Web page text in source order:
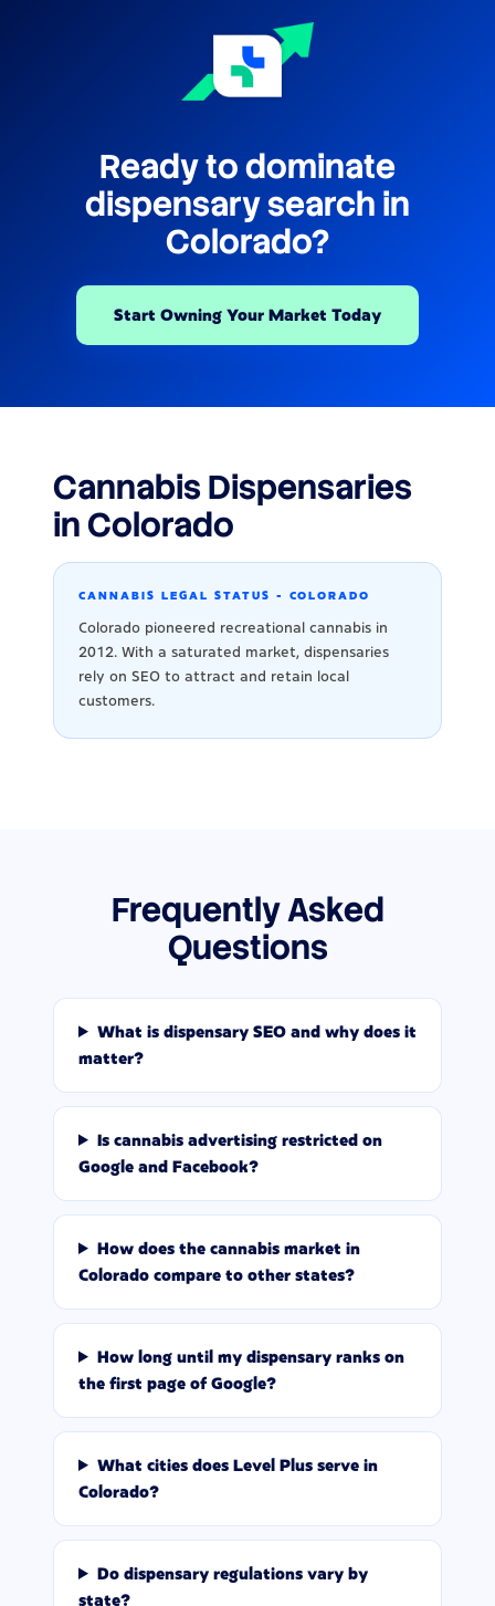
Ready to dominate
dispensary search in
Colorado?
Start Owning Your Market Today
Cannabis Dispensaries
in Colorado
CANNABIS LEGAL STATUS - COLORADO
Colorado pioneered recreational cannabis in
2012. With a saturated market, dispensaries
rely on SEO to attract and retain local
customers.
Frequently Asked
Questions
What is dispensary SEO and why does it
matter?
Is cannabis advertising restricted on
Google and Facebook?
How does the cannabis market in
Colorado compare to other states?
How long until my dispensary ranks on
the first page of Google?
What cities does Level Plus serve in
Colorado?
Do dispensary regulations vary by
state?